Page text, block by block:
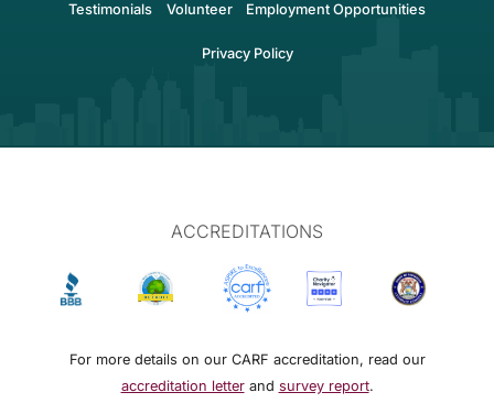
Testimonials Volunteer Employment Opportunities
Privacy Policy
ACCREDITATIONS
For more details on our CARF accreditation, read our
accreditation letterand survey report.